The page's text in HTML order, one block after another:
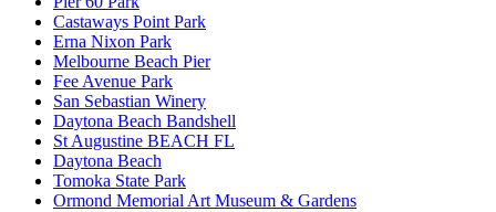
Castaways Point Park
Erna Nixon Park
Melbourne Beach Pier
Fee Avenue Park
San Sebastian Winery
Daytona Beach Bandshell
St Augustine BEACH FL
Daytona Beach
Tomoka State Park
Ormond Memorial Art Museum & Gardens